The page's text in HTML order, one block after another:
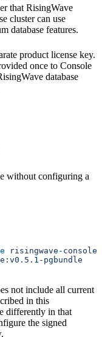
that RisingWave
cluster can use
database features.
product license key.
once to Console
database
without configuring a
risingwave-console
pgbundle
not include all current
in this
differently in that
the signed